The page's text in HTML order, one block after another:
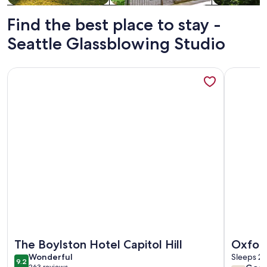
Find the best place to stay -
Seattle Glassblowing Studio
The Boylston Hotel Capitol Hill
9.2 Wonderful
wonderful
More information about The Boylston Hotel Capitol Hill
Sleeps 2
More